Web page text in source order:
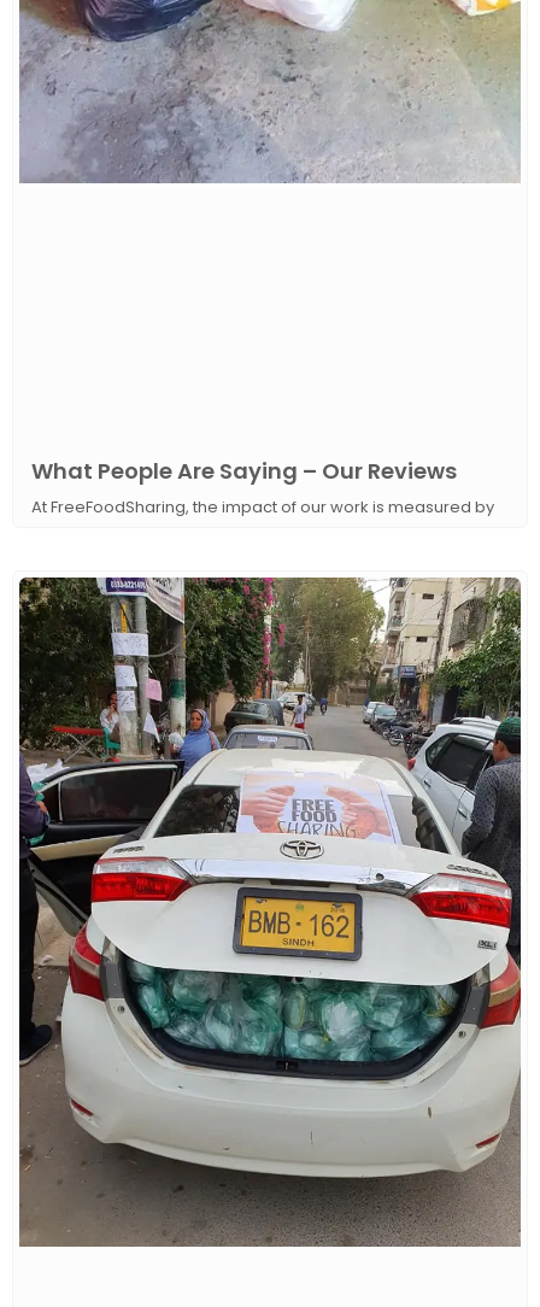
What People Are Saying – Our Reviews
At FreeFoodSharing, the impact of our work is measured by